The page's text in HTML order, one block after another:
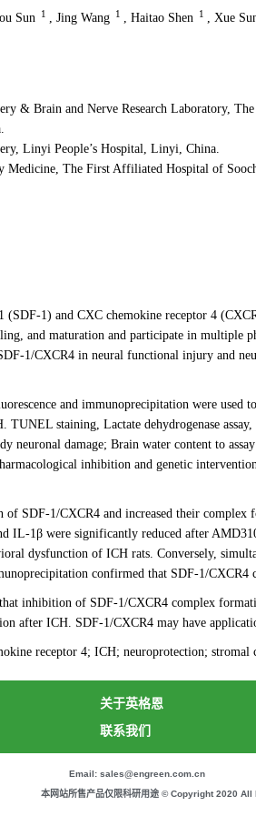
Sun 1 , Jing Wang 1 , Haitao Shen 1 , Xue
& Brain and Nerve Research Laboratory,
Linyi People’s Hospital, Linyi, China.
Medicine, The First Affiliated Hospital of
(SDF-1) and CXC chemokine receptor 4
and maturation and participate in multiple
1/CXCR4 in neural functional injury and
and immunoprecipitation were used
staining, Lactate dehydrogenase assay,
neuronal damage; Brain water content to
inhibition and genetic
of SDF-1/CXCR4 and increased their
IL-1β were significantly reduced after
dysfunction of ICH rats. Conversely,
confirmed that SDF-1/CXCR4
inhibition of SDF-1/CXCR4 complex
after ICH. SDF-1/CXCR4 may have
receptor 4; ICH; neuroprotection; stromal
关于英格恩
联系我们
Email: sales@engreen.com.cn
本网站所售产品仅限科研用途 © Copyright 2020 All